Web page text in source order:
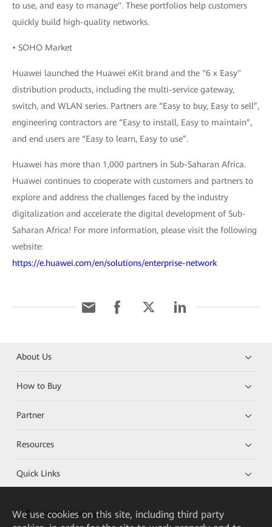
to use, and easy to manage". These portfolios help customers
quickly build high-quality networks.
• SOHO Market
Huawei launched the Huawei eKit brand and the "6 x Easy"
distribution products, including the multi-service gateway,
switch, and WLAN series. Partners are “Easy to buy, Easy to sell”,
engineering contractors are “Easy to install, Easy to maintain”,
and end users are “Easy to learn, Easy to use”.
Huawei has more than 1,000 partners in Sub-Saharan Africa.
Huawei continues to cooperate with customers and partners to
explore and address the challenges faced by the industry
digitalization and accelerate the digital development of Sub-
Saharan Africa! For more information, please visit the following
website:
https://e.huawei.com/en/solutions/enterprise-network
About Us
How to Buy
Partner
Resources
Quick Links
HUAWEI eKit App
We use cookies on this site, including third party